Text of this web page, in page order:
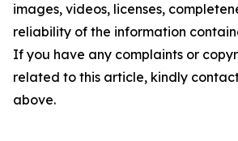
images, videos, licenses,
reliability of the information
If you have any complaints or
related to this article, kindly
above.